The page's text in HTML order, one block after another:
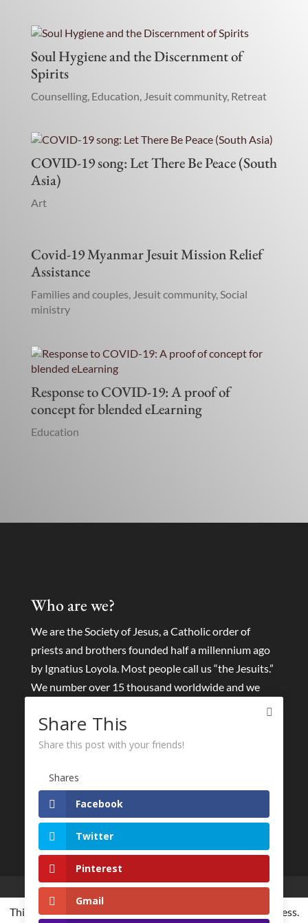
Soul Hygiene and the Discernment of
Spirits
Counselling, Education, Jesuit community, Retreat
COVID-19 song: Let There Be Peace (South
Asia)
Art
Covid-19 Myanmar Jesuit Mission Relief
Assistance
Families and couples, Jesuit community,Social
ministry
Response to COVID-19: A proof of
concept for blended eLearning
Education
Who are we?
We are the Society of Jesus, a Catholic order of
priests and brothers founded half a millennium ago
by Ignatius Loyola. Most people call us “the Jesuits.”
We number over 15 thousand worldwide and we
collaborate with tens of thousands of lay people and
other religious around the world.
We seek to find God in all things and to help others
to meet God in a personal and passionate way. We
dedicate ourselves to the “greater glory of God” and
the good of all humanity.
Live streams
This website is using cookies to improve the user-friendliness.
Share This
Share this post with your friends!
Shares
Facebook
Twitter
Pinterest
Gmail